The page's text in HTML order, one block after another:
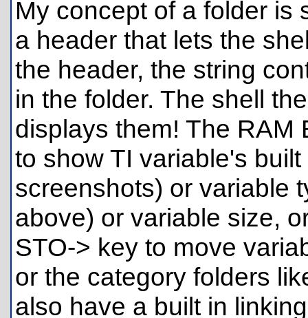
My concept of a folder is
a header that lets the
the header, the string
in the folder. The shell
displays them! The RAM
to show TI variable's
screenshots) or variable
above) or variable size,
STO-> key to move
or the category folders
also have a built in